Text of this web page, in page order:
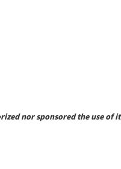
nor sponsored the use of